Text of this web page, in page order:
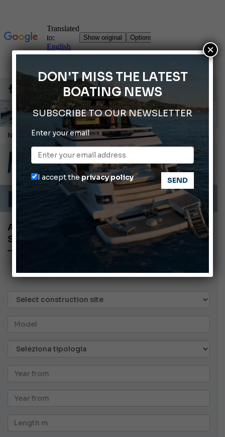
Montecristo Yachting, the watch for yachtsmen
Giovanna Vitelli is the new President of Altagamma.
Ligurian Sea: The presence of sperm whale family groups is growing.
ABOFA 2026: The Aqaba Marine Fair
Cannes Yachting Festival 2026: All the new features expected in September
ANNOUNCEMENTS
SEARCH AD
DON'T MISS THE LATEST
BOATING NEWS
SUBSCRIBE TO OUR NEWSLETTER
Enter your email
I accept theprivacy policy
×